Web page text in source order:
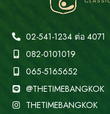
02-541-1234 ต่อ 4071
082-0101019
065-5165652
@THETIMEBANGKOK
THETIMEBANGKOK